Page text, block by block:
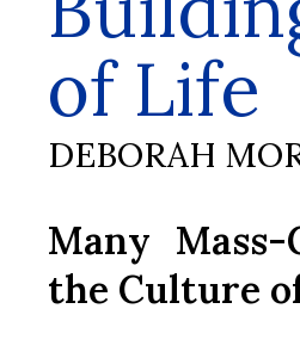
of Life
DEBORAH
Many
the Culture